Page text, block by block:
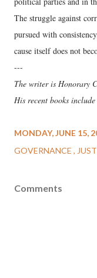
The struggle against
pursued with
cause itself does not
---
The writer is Honorary
His recent books
MONDAY, JUNE 15,
GOVERNANCE
Comments